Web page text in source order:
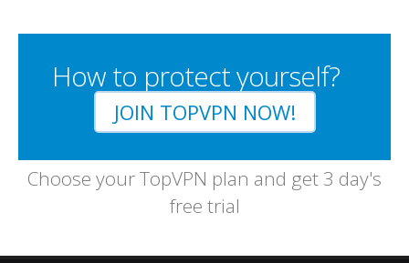
How to protect yourself?
JOIN TOPVPN NOW!
Choose your TopVPN plan and get 3 day's
free trial